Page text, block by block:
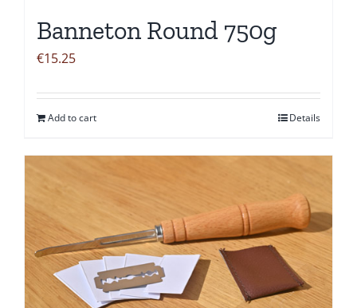
Banneton Round 750g
€15.25
Add to cart Details